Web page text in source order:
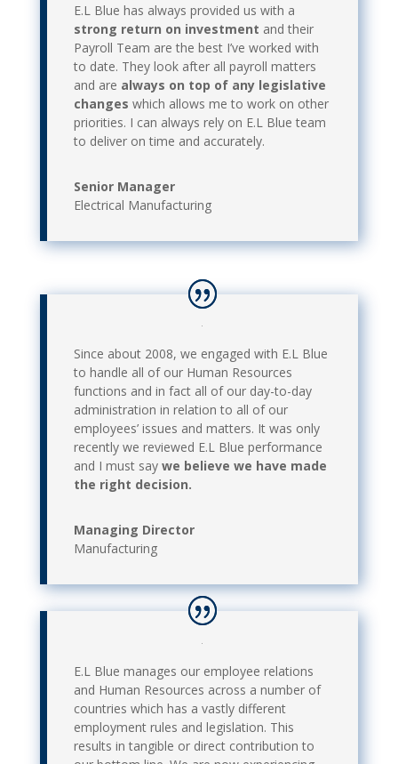
E.L Blue has always provided us with a
strong return on investment and their
Payroll Team are the best I’ve worked with
to date. They look after all payroll matters
and are always on top of any legislative
changes which allows me to work on other
priorities. I can always rely on E.L Blue team
to deliver on time and accurately.
Senior Manager
Electrical Manufacturing
Since about 2008, we engaged with E.L Blue
to handle all of our Human Resources
functions and in fact all of our day-to-day
administration in relation to all of our
employees’ issues and matters. It was only
recently we reviewed E.L Blue performance
and I must say we believe we have made
the right decision.
Managing Director
Manufacturing
E.L Blue manages our employee relations
and Human Resources across a number of
countries which has a vastly different
employment rules and legislation. This
results in tangible or direct contribution to